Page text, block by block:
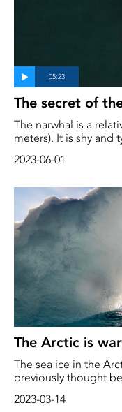
The secret of
The narwhal is a
meters). It is shy and
This makes the
Arctic. The Inuit
for their valuable
tasty skin.
2023-06-01
The Arctic is
The sea ice in the
previously thought
2023-03-14